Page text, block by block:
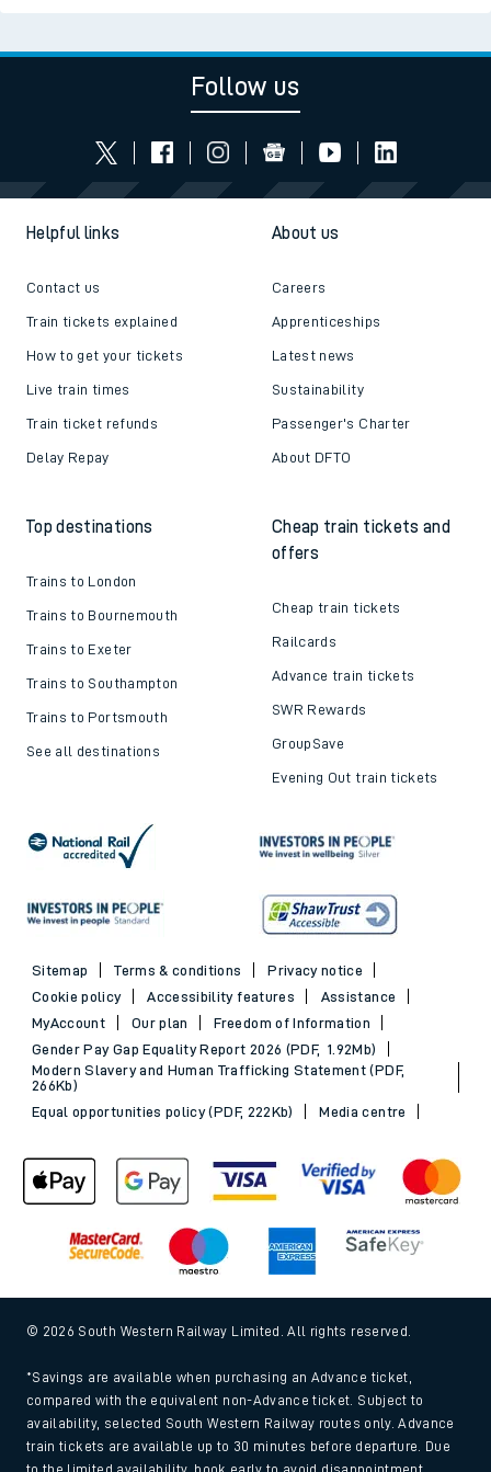
Follow us
Helpful links
Contact us
Train tickets explained
How to get your tickets
Live train times
Train ticket refunds
Delay Repay
About us
Careers
Apprenticeships
Latest news
Sustainability
Passenger's Charter
About DFTO
Top destinations
Trains to London
Trains to Bournemouth
Trains to Exeter
Trains to Southampton
Trains to Portsmouth
See all destinations
Cheap train tickets and
offers
Cheap train tickets
Railcards
Advance train tickets
SWR Rewards
GroupSave
Evening Out train tickets
Sitemap Terms & conditions
Privacy notice
Cookie policy
Accessibility features
Assistance
MyAccount
Our plan
Freedom of Information
Gender Pay Gap Equality Report 2026 (PDF, 1.92Mb)
Modern Slavery and Human Trafficking Statement (PDF,
266Kb)
Equal opportunities policy (PDF, 222Kb)
Media centre
© 2026 South Western Railway Limited. All rights reserved.
*Savings are available when purchasing an Advance ticket,
compared with the equivalent non-Advance ticket. Subject to
availability, selected South Western Railway routes only. Advance
train tickets are available up to 30 minutes before departure. Due
to the limited availability, book early to avoid disappointment.